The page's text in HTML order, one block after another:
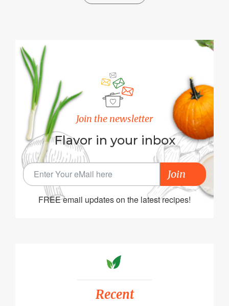
Join the newsletter
Flavor in your inbox
Join
FREE email updates on the latest recipes!
Recent